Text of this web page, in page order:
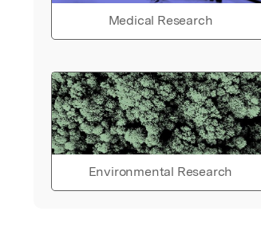
Medical Research
Environmental Research